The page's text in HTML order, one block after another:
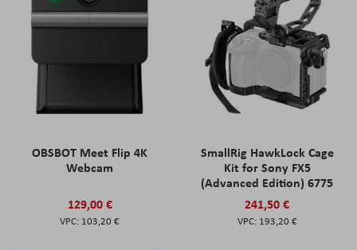
OBSBOT Meet Flip 4K
Webcam
129,00 €
103,20 €
SmallRig HawkLock Cage
Kit for Sony FX5
(Advanced Edition) 6775
241,50 €
193,20 €